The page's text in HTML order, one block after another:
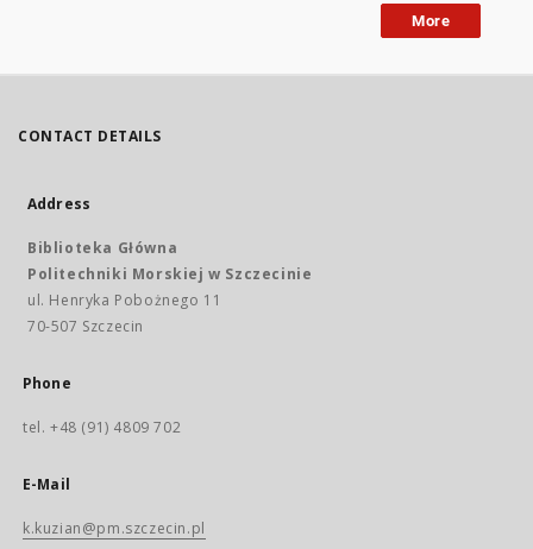
More
CONTACT DETAILS
Address
Biblioteka Główna
Politechniki Morskiej w Szczecinie
ul. Henryka Pobożnego 11
70-507 Szczecin
Phone
tel. +48 (91) 4809 702
E-Mail
k.kuzian@pm.szczecin.pl